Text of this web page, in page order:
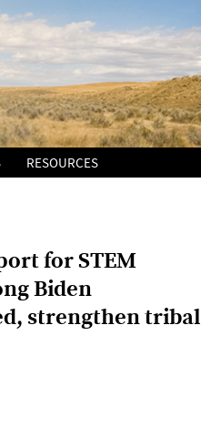
RESOURCES
for STEM
Biden
strengthen tribal